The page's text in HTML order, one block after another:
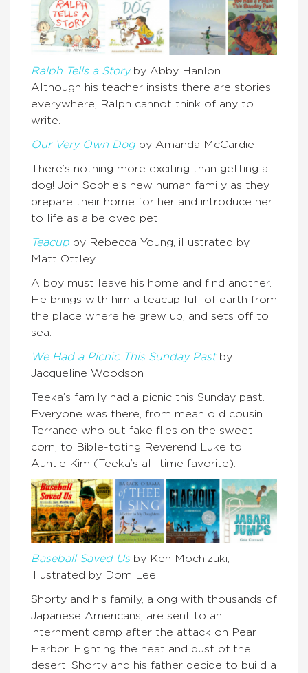
Ralph Tells a Storyby Abby Hanlon
Although his teacher insists there are stories
everywhere, Ralph cannot think of any to
write.
Our Very Own Dog by Amanda McCardie
There’s nothing more exciting than getting a
dog! Join Sophie’s new human family as they
prepare their home for her and introduce her
to life as a beloved pet.
Teacup by Rebecca Young, illustrated by
Matt Ottley
A boy must leave his home and find another.
He brings with him a teacup full of earth from
the place where he grew up, and sets off to
sea.
We Had a Picnic This Sunday Past by
Jacqueline Woodson
Teeka’s family had a picnic this Sunday past.
Everyone was there, from mean old cousin
Terrance who put fake flies on the sweet
corn, to Bible-toting Reverend Luke to
Auntie Kim (Teeka’s all-time favorite).
Baseball Saved Us by Ken Mochizuki,
illustrated by Dom Lee
Shorty and his family, along with thousands of
Japanese Americans, are sent to an
internment camp after the attack on Pearl
Harbor. Fighting the heat and dust of the
desert, Shorty and his father decide to build a